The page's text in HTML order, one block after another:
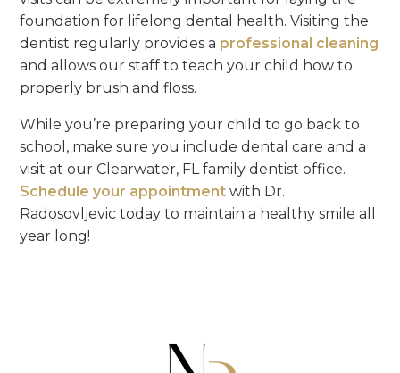
foundation for lifelong dental health. Visiting the
dentist regularly provides a professional cleaning
and allows our staff to teach your child how to
properly brush and floss.
While you’re preparing your child to go back to
school, make sure you include dental care and a
visit at our Clearwater, FL family dentist office.
Schedule your appointment with Dr.
Radosovljevic today to maintain a healthy smile all
year long!